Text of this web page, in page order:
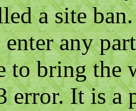
a site
any
bring the
error. It is